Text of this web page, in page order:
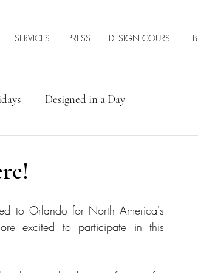
SERVICES PRESS DESIGN COURSE
Designed in a Day
to Orlando for North America's
excited to participate in this